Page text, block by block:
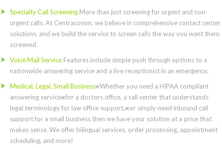
Specialty Call Screening More than just screening for urgent and non-
urgent calls. At Centracomm, we believe in comprehensive contact center
solutions, and we build the service to screen calls the way you want them
screened.
Voice Mail Service Features include simple push through options to a
nationwide answering service and a live receptionist in an emergency.
Medical, Legal, Small BusinessжWhether you need a HIPAA compliant
answering serviceжfor a doctors office, a call center that understands
legal terminology for law office support,жor simply need inbound call
support for a small business then we have your solution at a price that
makes sense. We offer bilingual services, order processing, appointment
scheduling, and more!